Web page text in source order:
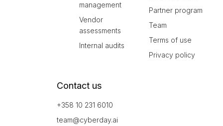
management
Vendor
assessments
Internal audits
Partner program
Team
Terms of use
Privacy policy
Contact us
+358 10 231 6010
team@cyberday.ai